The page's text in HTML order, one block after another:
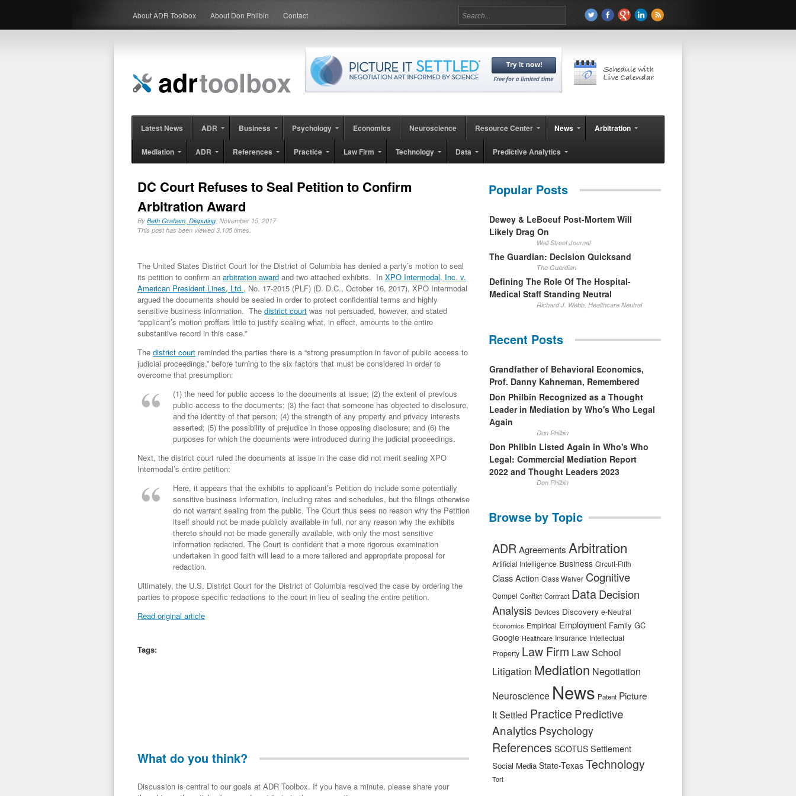
About ADR Toolbox About Don Philbin Contact
Latest News ADR Business Psychology Economics Neuroscience Resource Center News Arbitration
Mediation ADR References Practice Law Firm Technology Data Predictive Analytics
DC Court Refuses to Seal Petition to Confirm
Arbitration Award
By Beth Graham, Disputing, November 15, 2017
This post has been viewed 3,105 times.
The United States District Court for the District of Columbia has denied a party’s motion to seal
its petition to confirm an arbitration award and two attached exhibits. In XPO Intermodal, Inc. v.
American President Lines, Ltd., No. 17-2015 (PLF) (D. D.C., October 16, 2017), XPO Intermodal
argued the documents should be sealed in order to protect confidential terms and highly
sensitive business information. The district court was not persuaded, however, and stated
“applicant’s motion proffers little to justify sealing what, in effect, amounts to the entire
substantive record in this case.”
The district court reminded the parties there is a “strong presumption in favor of public access to
judicial proceedings,” before turning to the six factors that must be considered in order to
overcome that presumption:
(1) the need for public access to the documents at issue; (2) the extent of previous
public access to the documents; (3) the fact that someone has objected to disclosure,
and the identity of that person; (4) the strength of any property and privacy interests
asserted; (5) the possibility of prejudice in those opposing disclosure; and (6) the
purposes for which the documents were introduced during the judicial proceedings.
Next, the district court ruled the documents at issue in the case did not merit sealing XPO
Intermodal’s entire petition:
Here, it appears that the exhibits to applicant’s Petition do include some potentially
sensitive business information, including rates and schedules, but the filings otherwise
do not warrant sealing from the public. The Court thus sees no reason why the Petition
itself should not be made publicly available in full, nor any reason why the exhibits
thereto should not be made generally available, with only the most sensitive
information redacted. The Court is confident that a more rigorous examination
undertaken in good faith will lead to a more tailored and appropriate proposal for
redaction.
Ultimately, the U.S. District Court for the District of Columbia resolved the case by ordering the
parties to propose specific redactions to the court in lieu of sealing the entire petition.
Read original article
Tags:
What do you think?
Discussion is central to our goals at ADR Toolbox. If you have a minute, please share your
Popular Posts
Dewey & LeBoeuf Post-Mortem Will
Likely Drag On
Wall Street Journal
The Guardian: Decision Quicksand
The Guardian
Defining The Role Of The Hospital-
Medical Staff Standing Neutral
Richard J. Webb, Healthcare Neutral
Recent Posts
Grandfather of Behavioral Economics,
Prof. Danny Kahneman, Remembered
Don Philbin Recognized as a Thought
Leader in Mediation by Who's Who Legal
Again
Don Philbin
Don Philbin Listed Again in Who's Who
Legal: Commercial Mediation Report
2022 and Thought Leaders 2023
Don Philbin
Browse by Topic
ADRAgreements Arbitration
Artificial Intelligence Business Circuit-Fifth
Class Action Class Waiver Cognitive
Compel Conflict Contract DataDecision
Analysis Devices Discovery e-Neutral
Economics Empirical Employment Family GC
Google Healthcare Insurance Intellectual
Property Law Firm Law School
Litigation Mediation Negotiation
Neuroscience News Patent Picture
It Settled Practice Predictive
Analytics Psychology
References SCOTUS Settlement
Social Media State-Texas Technology
Tort